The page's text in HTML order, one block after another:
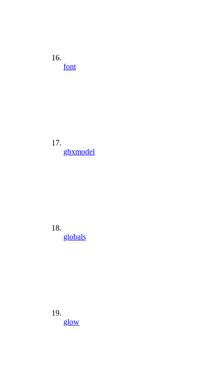
font
gbxmodel
globals
glow